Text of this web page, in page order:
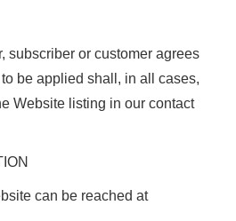
subscriber or customer agrees
be applied shall, in all cases,
Website listing in our contact
can be reached at